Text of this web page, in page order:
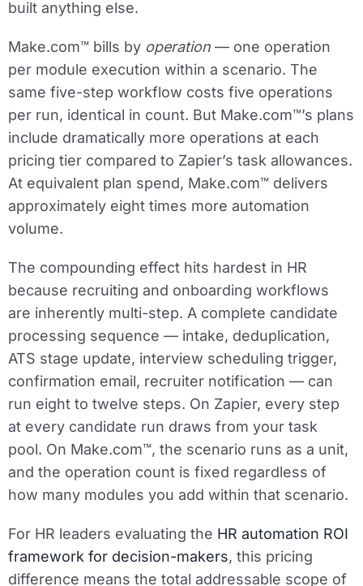
built anything else.
Make.com™ bills by operation — one operation
per module execution within a scenario. The
same five-step workflow costs five operations
per run, identical in count. But Make.com™’s plans
include dramatically more operations at each
pricing tier compared to Zapier’s task allowances.
At equivalent plan spend, Make.com™ delivers
approximately eight times more automation
volume.
The compounding effect hits hardest in HR
because recruiting and onboarding workflows
are inherently multi-step. A complete candidate
processing sequence — intake, deduplication,
ATS stage update, interview scheduling trigger,
confirmation email, recruiter notification — can
run eight to twelve steps. On Zapier, every step
at every candidate run draws from your task
pool. On Make.com™, the scenario runs as a unit,
and the operation count is fixed regardless of
how many modules you add within that scenario.
For HR leaders evaluating the HR automation ROI
framework for decision-makers, this pricing
difference means the total addressable scope of